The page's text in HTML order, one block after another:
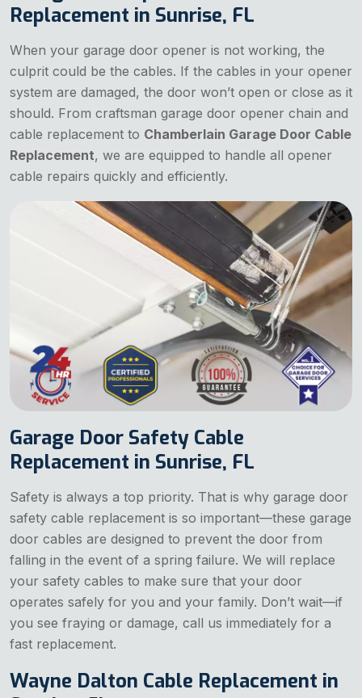
Replacement in Sunrise, FL
When your garage door opener is not working, the
culprit could be the cables. If the cables in your opener
system are damaged, the door won’t open or close as it
should. From craftsman garage door opener chain and
cable replacement to Chamberlain Garage Door Cable
Replacement, we are equipped to handle all opener
cable repairs quickly and efficiently.
Garage Door Safety Cable
Replacement in Sunrise, FL
Safety is always a top priority. That is why garage door
safety cable replacement is so important—these garage
door cables are designed to prevent the door from
falling in the event of a spring failure. We will replace
your safety cables to make sure that your door
operates safely for you and your family. Don’t wait—if
you see fraying or damage, call us immediately for a
fast replacement.
Wayne Dalton Cable Replacement in